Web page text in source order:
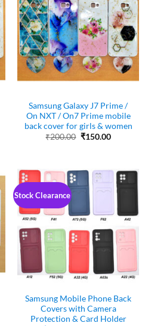
Samsung Galaxy J7 Prime /
On NXT / On7 Prime mobile
back cover for girls & women
₹200.00 Original
₹150.00Current
Stock Clearance
Samsung Mobile Phone Back
Covers with Camera
Protection & Card Holder